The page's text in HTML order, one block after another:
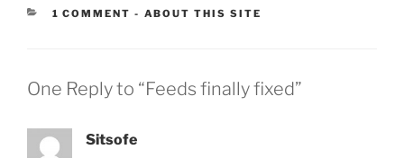
1 COMMENT - CATEGORIES:
ABOUT THIS SITE
One Reply to “Feeds finally fixed”
Sitsofe